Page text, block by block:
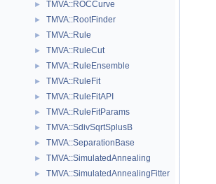
► TMVA::ROCCurve
► TMVA::RootFinder
► TMVA::Rule
► TMVA::RuleCut
► TMVA::RuleEnsemble
► TMVA::RuleFit
► TMVA::RuleFitAPI
► TMVA::RuleFitParams
► TMVA::SdivSqrtSplusB
► TMVA::SeparationBase
► TMVA::SimulatedAnnealing
► TMVA::SimulatedAnnealingFitter